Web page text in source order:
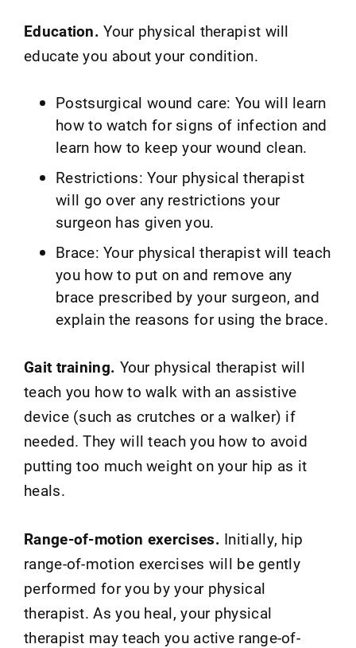
Education.Your physical therapist will
educate you about your condition.
Postsurgical wound care: You will learn
how to watch for signs of infection and
learn how to keep your wound clean.
Restrictions: Your physical therapist
will go over any restrictions your
surgeon has given you.
Brace: Your physical therapist will teach
you how to put on and remove any
brace prescribed by your surgeon, and
explain the reasons for using the brace.
Gait training. Your physical therapist will
teach you how to walk with an assistive
device (such as crutches or a walker) if
needed. They will teach you how to avoid
putting too much weight on your hip as it
heals.
Range-of-motion exercises. Initially, hip
range-of-motion exercises will be gently
performed for you by your physical
therapist. As you heal, your physical
therapist may teach you active range-of-